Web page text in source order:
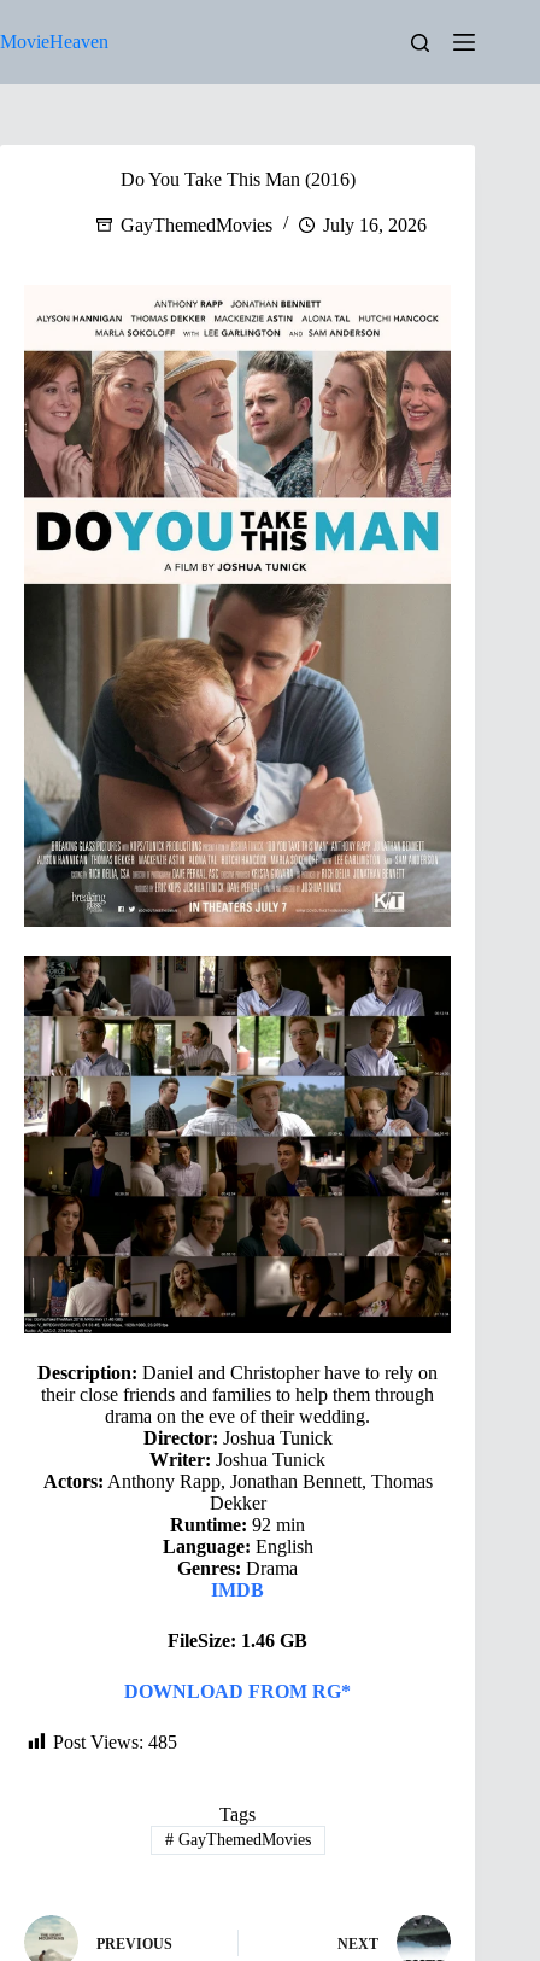
to
content
MovieHeaven
Do You Take This Man (2016)
GayThemedMovies July 16, 2026
Description: Daniel and Christopher have to rely on
their close friends and families to help them through
drama on the eve of their wedding.
Director: Joshua Tunick
Writer: Joshua Tunick
Actors: Anthony Rapp, Jonathan Bennett, Thomas
Dekker
Runtime: 92 min
Language: English
Genres: Drama
IMDB
FileSize: 1.46 GB
DOWNLOAD FROM RG*
Post Views: 485
Tags
#GayThemedMovies
PREVIOUS NEXT